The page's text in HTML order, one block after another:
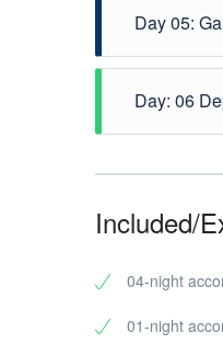
Gangtok.
Day 05:
Himalayan
Day: 06
Included/
04-night
01-night